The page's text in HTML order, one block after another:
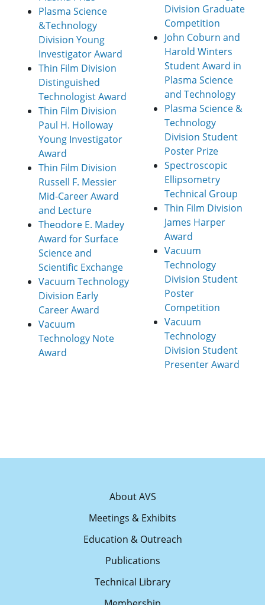
Plasma Science
&Technology
Division Young
Investigator Award
Thin Film Division
Distinguished
Technologist Award
Thin Film Division
Paul H. Holloway
Young Investigator
Award
Thin Film Division
Russell F. Messier
Mid-Career Award
and Lecture
Theodore E. Madey
Award for Surface
Science and
Scientific Exchange
Vacuum Technology
Division Early
Career Award
Vacuum
Technology Note
Award
Division Graduate
Competition
John Coburn and
Harold Winters
Student Award in
Plasma Science
and Technology
Plasma Science &
Technology
Division Student
Poster Prize
Spectroscopic
Ellipsometry
Technical Group
Thin Film Division
James Harper
Award
Vacuum
Technology
Division Student
Poster
Competition
Vacuum
Technology
Division Student
Presenter Award
About AVS
Meetings & Exhibits
Education & Outreach
Publications
Technical Library